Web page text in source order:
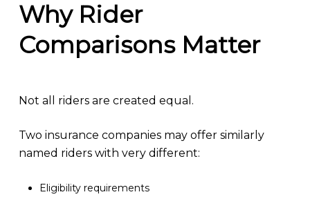
Why Rider
Comparisons Matter
Not all riders are created equal.
Two insurance companies may offer similarly
named riders with very different:
Eligibility requirements